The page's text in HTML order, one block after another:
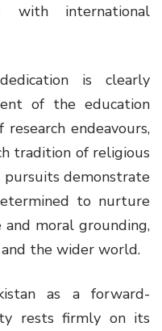
with international
is clearly
of the education
endeavours,
tradition of religious
pursuits demonstrate
to nurture
moral grounding,
the wider world.
as a forward-
rests firmly on its